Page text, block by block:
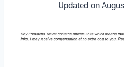
Updated on